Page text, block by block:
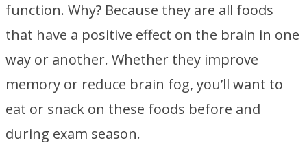
function. Why? Because they are all foods
that have a positive effect on the brain in one
way or another. Whether they improve
memory or reduce brain fog, you’ll want to
eat or snack on these foods before and
during exam season.